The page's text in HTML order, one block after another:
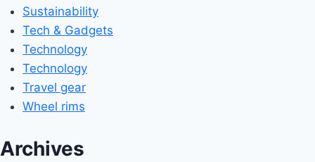
Sustainability
Tech & Gadgets
Technology
Technology
Travel gear
Wheel rims
Archives